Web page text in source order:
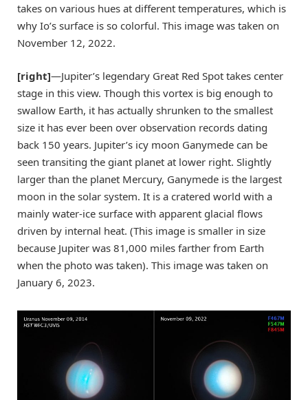
takes on various hues at different temperatures, which is
why Io’s surface is so colorful. This image was taken on
November 12, 2022.
[right]—Jupiter’s legendary Great Red Spot takes center
stage in this view. Though this vortex is big enough to
swallow Earth, it has actually shrunken to the smallest
size it has ever been over observation records dating
back 150 years. Jupiter’s icy moon Ganymede can be
seen transiting the giant planet at lower right. Slightly
larger than the planet Mercury, Ganymede is the largest
moon in the solar system. It is a cratered world with a
mainly water-ice surface with apparent glacial flows
driven by internal heat. (This image is smaller in size
because Jupiter was 81,000 miles farther from Earth
when the photo was taken). This image was taken on
January 6, 2023.